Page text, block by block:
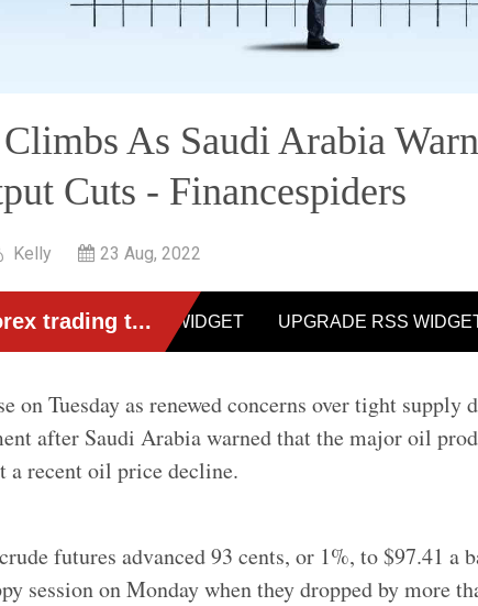
As Saudi Arabia
Cuts - Financespiders
Kelly 23 Aug, 2022
on Tuesday as renewed concerns over tight supply
after Saudi Arabia warned that the major oil
a recent oil price decline.
futures advanced 93 cents, or 1%, to $97.41 a
session on Monday when they dropped by more